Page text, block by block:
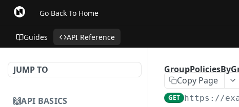
Go Back To Home
Guides API Reference
JUMP TO
🙌API BASICS
Copy Page
GET https://